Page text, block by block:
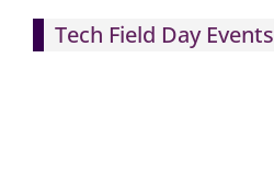
Tech Field Day Events